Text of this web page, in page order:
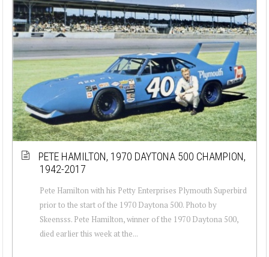
PETE HAMILTON, 1970 DAYTONA 500 CHAMPION,
1942-2017
Pete Hamilton with his Petty Enterprises Plymouth Superbird
prior to the start of the 1970 Daytona 500. Photo by
Skeensss. Pete Hamilton, winner of the 1970 Daytona 500,
died earlier this week at the...